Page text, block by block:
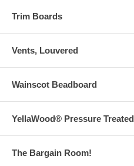
Trim Boards
Vents, Louvered
Wainscot Beadboard
YellaWood® Pressure Treated
The Bargain Room!